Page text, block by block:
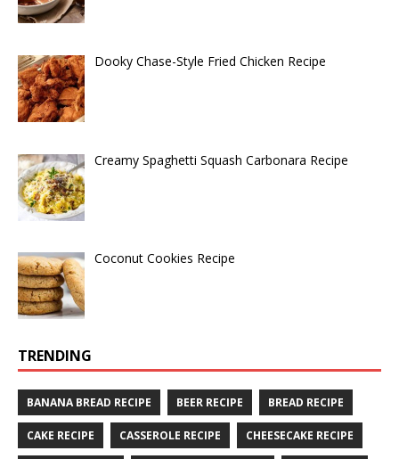
Dooky Chase-Style Fried Chicken Recipe
Creamy Spaghetti Squash Carbonara Recipe
Coconut Cookies Recipe
TRENDING
BANANA BREAD RECIPE BEER RECIPE BREAD RECIPE
CAKE RECIPE CASSEROLE RECIPE CHEESECAKE RECIPE